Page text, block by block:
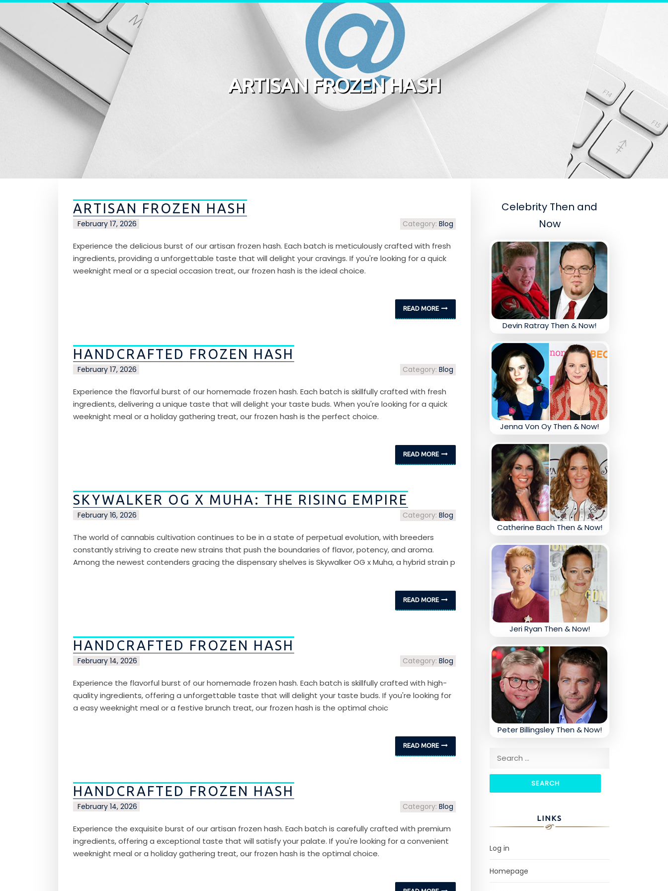
Skip to content
ARTISAN FROZEN HASH
ARTISAN FROZEN HASH
February 17, 2026 Category: Blog
Experience the delicious burst of our artisan frozen hash. Each batch is meticulously crafted with fresh
ingredients, providing a unforgettable taste that will delight your cravings. If you're looking for a quick
weeknight meal or a special occasion treat, our frozen hash is the ideal choice.
READ MORE
HANDCRAFTED FROZEN HASH
February 17, 2026 Category: Blog
Experience the flavorful burst of our homemade frozen hash. Each batch is skillfully crafted with fresh
ingredients, delivering a unique taste that will delight your taste buds. When you're looking for a quick
weeknight meal or a holiday gathering treat, our frozen hash is the perfect choice.
READ MORE
SKYWALKER OG X MUHA: THE RISING EMPIRE
February 16, 2026 Category: Blog
The world of cannabis cultivation continues to be in a state of perpetual evolution, with breeders
constantly striving to create new strains that push the boundaries of flavor, potency, and aroma.
Among the newest contenders gracing the dispensary shelves is Skywalker OG x Muha, a hybrid strain p
READ MORE
HANDCRAFTED FROZEN HASH
February 14, 2026 Category: Blog
Experience the flavorful burst of our homemade frozen hash. Each batch is skillfully crafted with high-
quality ingredients, offering a unforgettable taste that will delight your taste buds. If you're looking for
a easy weeknight meal or a festive brunch treat, our frozen hash is the optimal choic
READ MORE
HANDCRAFTED FROZEN HASH
February 14, 2026 Category: Blog
Experience the exquisite burst of our artisan frozen hash. Each batch is carefully crafted with premium
ingredients, offering a exceptional taste that will satisfy your palate. If you're looking for a convenient
weeknight meal or a holiday gathering treat, our frozen hash is the optimal choice.
Celebrity Then and
Now
Devin Ratray Then & Now!
Jenna Von Oy Then & Now!
Catherine Bach Then & Now!
Jeri Ryan Then & Now!
Peter Billingsley Then & Now!
Search for:
LINKS
Log in
Homepage